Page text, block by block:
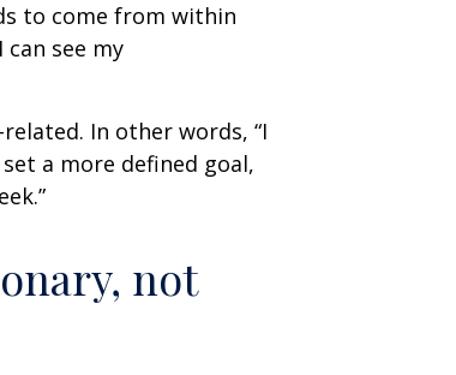
to come from within
see my
In other words, “I
a more defined goal,
not